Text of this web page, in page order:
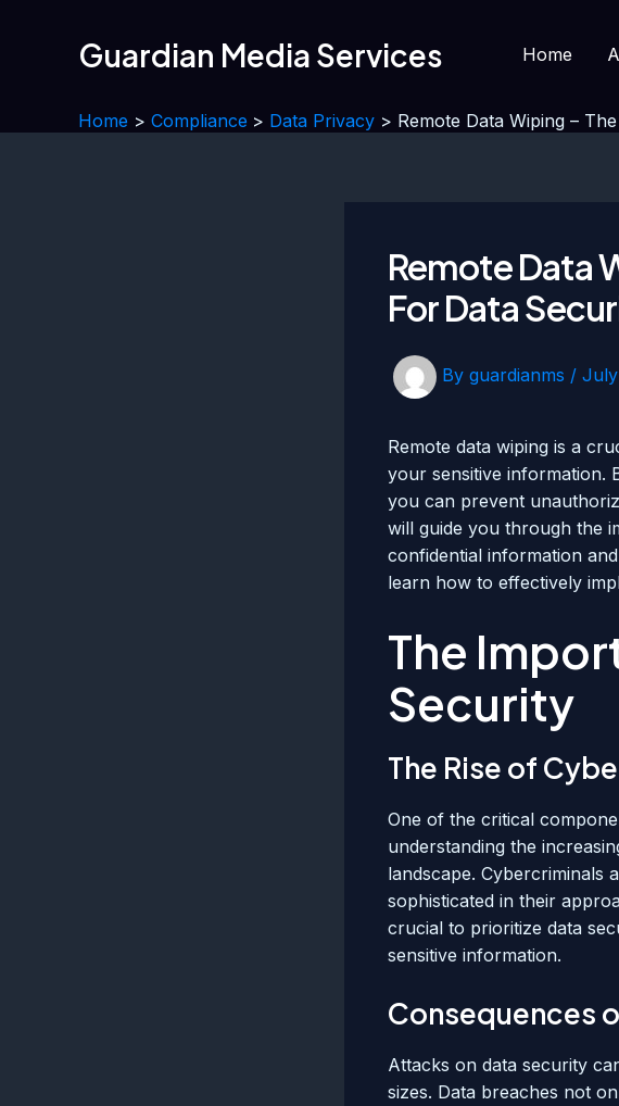
Guardian Media Services Home
Home Compliance Data Privacy Remote Data Wiping –
Remote Data
For Data
By guardianms /
Remote data wiping is a
your sensitive information.
you can prevent
will guide you through the
confidential information
learn how to effectively
The
Security
The Rise of
One of the critical
understanding the
landscape. Cybercriminals
sophisticated in their
crucial to prioritize data
sensitive information.
Consequences
Attacks on data security
sizes. Data breaches not